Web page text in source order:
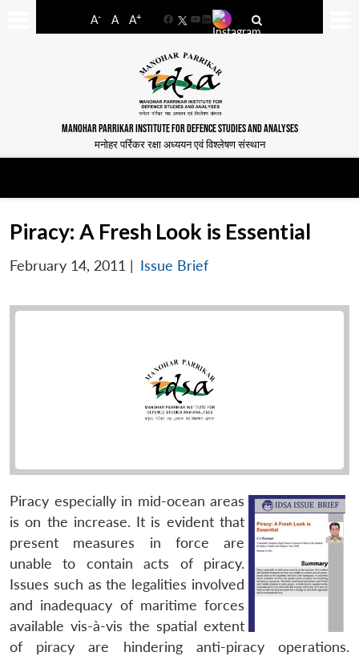
A- A A+
FacebookYouTube
LinkedIn
MANOHAR PARRIKAR INSTITUTE FOR DEFENCE STUDIES AND ANALYSES
मनोहर पर्रिकर रक्षा अध्ययन एवं विश्लेषण संस्थान
Piracy: A Fresh Look is Essential
February 14, 2011 | Issue Brief
Piracy especially in mid-ocean areas
is on the increase. It is evident that
present measures in force are
unable to contain acts of piracy.
Issues such as the legalities involved
and inadequacy of maritime forces
available vis-à-vis the spatial extent
of piracy are hindering anti-piracy operations.